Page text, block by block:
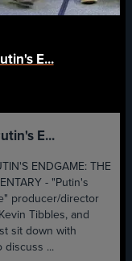
E...
E...
ENDGAME: THE
- "Putin's
producer/director
Tibbles, and
sit down with
...